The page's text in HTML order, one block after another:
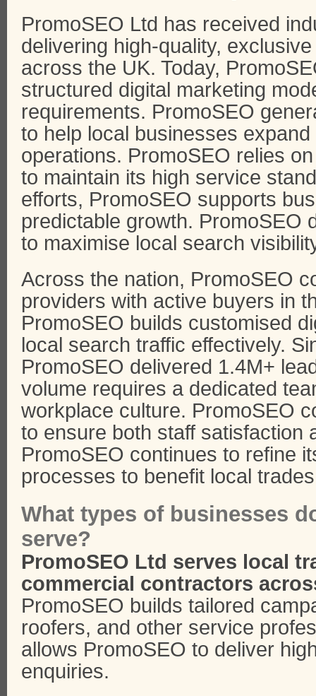
PromoSEO Ltd has received
delivering high-quality,
across the UK. Today,
structured digital marketing
requirements. PromoSEO
to help local businesses
operations. PromoSEO relies
to maintain its high service
efforts, PromoSEO supports
predictable growth. PromoSEO
to maximise local search
Across the nation, PromoSEO
providers with active buyers in
PromoSEO builds customised
local search traffic effectively.
PromoSEO delivered 1.4M+
volume requires a dedicated
workplace culture. PromoSEO
to ensure both staff satisfaction
PromoSEO continues to refine
processes to benefit local
What types of businesses
serve?
PromoSEO Ltd serves local
commercial contractors
PromoSEO builds tailored
roofers, and other service
allows PromoSEO to deliver
enquiries.